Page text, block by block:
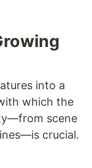
into a
which the
scene
crucial.